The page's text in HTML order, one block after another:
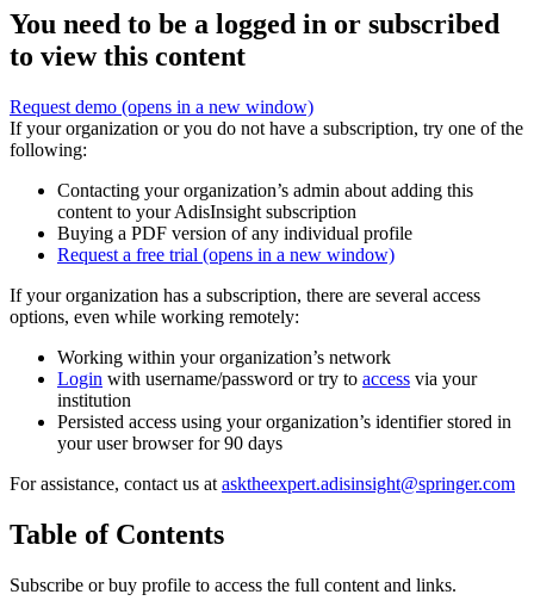
You need to be a logged in or subscribed
to view this content
Request demo (opens in a new window)
If your organization or you do not have a subscription, try one of the
following:
Contacting your organization’s admin about adding this
content to your AdisInsight subscription
Buying a PDF version of any individual profile
Request a free trial (opens in a new window)
If your organization has a subscription, there are several access
options, even while working remotely:
Working within your organization’s network
Login with username/password or try to access via your
institution
Persisted access using your organization’s identifier stored in
your user browser for 90 days
For assistance, contact us at asktheexpert.adisinsight@springer.com
Table of Contents
Subscribe or buy profile to access the full content and links.